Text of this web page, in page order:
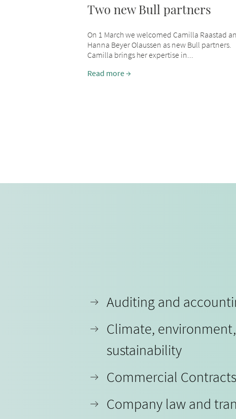
Two new Bull partners
On 1 March we welcomed Camilla Raastad
Hanna Beyer Olaussen as new Bull partners.
Camilla brings her expertise in...
Read more
Auditing and
Climate,
sustainability
Commercial Contracts
Company law and